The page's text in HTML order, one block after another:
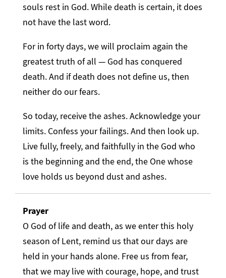
souls rest in God. While death is certain, it does
not have the last word.
For in forty days, we will proclaim again the
greatest truth of all — God has conquered
death. And if death does not define us, then
neither do our fears.
So today, receive the ashes. Acknowledge your
limits. Confess your failings. And then look up.
Live fully, freely, and faithfully in the God who
is the beginning and the end, the One whose
love holds us beyond dust and ashes.
Prayer
O God of life and death, as we enter this holy
season of Lent, remind us that our days are
held in your hands alone. Free us from fear,
that we may live with courage, hope, and trust